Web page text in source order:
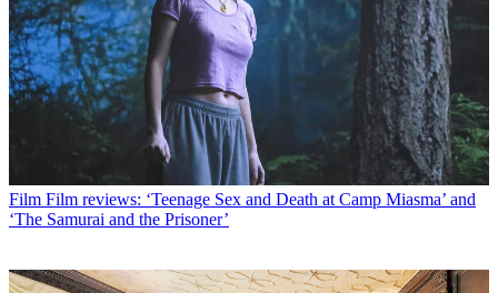
Film Film reviews: ‘Teenage Sex and Death at Camp Miasma’ and
‘The Samurai and the Prisoner’